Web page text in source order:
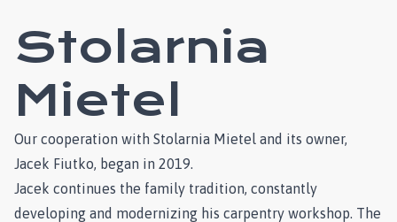
Stolarnia
Mietel
Our cooperation with Stolarnia Mietel and its owner,
Jacek Fiutko, began in 2019.
Jacek continues the family tradition, constantly
developing and modernizing his carpentry workshop. The